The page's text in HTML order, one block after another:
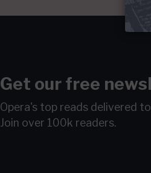
Get our free
Opera's top reads delivered
Join over 100k readers.